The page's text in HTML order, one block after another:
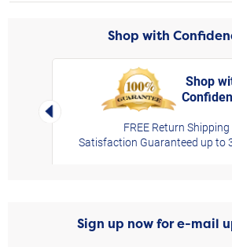
Shop with
Left Arrow
Shop
FREE Return Shipping
Satisfaction Guaranteed up to
Sign up now for e-mail